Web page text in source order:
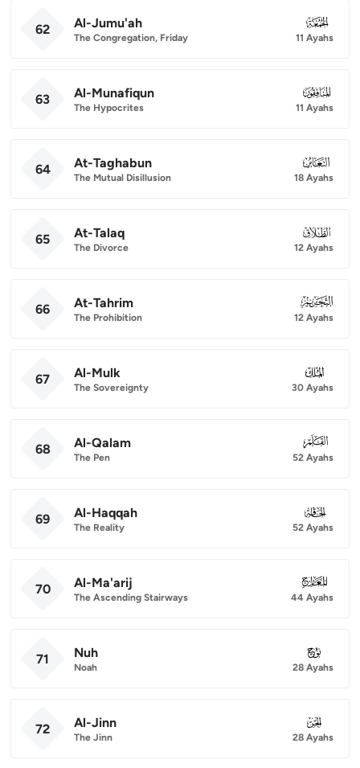
62 Al-Jumu'ah
The Congregation, Friday
062
11 Ayahs
63 Al-Munafiqun
The Hypocrites
063
11 Ayahs
64 At-Taghabun
The Mutual Disillusion
064
18 Ayahs
65 At-Talaq
The Divorce
065
12 Ayahs
66 At-Tahrim
The Prohibition
066
12 Ayahs
67 Al-Mulk
The Sovereignty
067
30 Ayahs
68 Al-Qalam
The Pen
068
52 Ayahs
69 Al-Haqqah
The Reality
069
52 Ayahs
70 Al-Ma'arij
The Ascending Stairways
070
44 Ayahs
71 Nuh
Noah
071
28 Ayahs
72 Al-Jinn
The Jinn
072
28 Ayahs